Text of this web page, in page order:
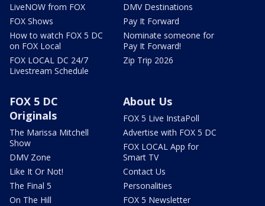
LiveNOW from FOX
FOX Shows
How to watch FOX 5 DC
on FOX Local
FOX LOCAL DC 24/7
Livestream Schedule
DMV Destinations
Pay It Forward
Nominate someone for
Pay It Forward!
Zip Trip 2026
FOX 5 DC
Originals
The Marissa Mitchell
Show
DMV Zone
Like It Or Not!
The Final 5
On The Hill
About Us
FOX 5 Live InstaPoll
Advertise with FOX 5 DC
FOX LOCAL App for
Smart TV
Contact Us
Personalities
FOX 5 Newsletter